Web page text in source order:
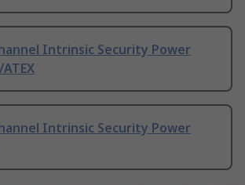
Intrinsic Security Power
Intrinsic Security Power